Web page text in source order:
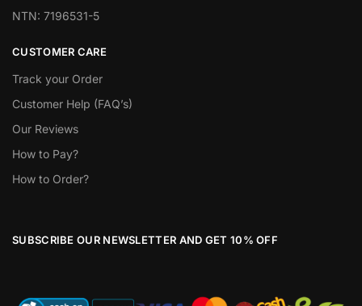
NTN: 7196531-5
CUSTOMER CARE
Track your Order
Customer Help (FAQ’s)
Our Reviews
How to Pay?
How to Order?
SUBSCRIBE OUR NEWSLETTER AND GET 10% OFF